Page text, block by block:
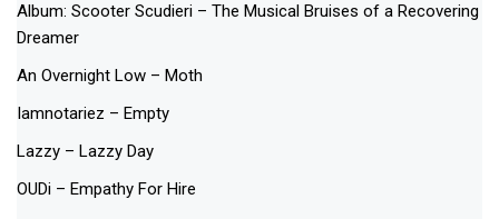
Album: Scooter Scudieri – The Musical Bruises of a Recovering
Dreamer
An Overnight Low – Moth
Iamnotariez – Empty
Lazzy – Lazzy Day
OUDi – Empathy For Hire